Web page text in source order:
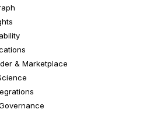
& Marketplace